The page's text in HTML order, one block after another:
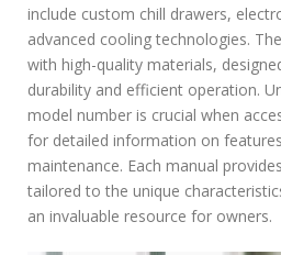
include custom chill drawers,
advanced cooling technologies.
with high-quality materials,
durability and efficient operation.
model number is crucial when
for detailed information on
maintenance. Each manual
tailored to the unique
an invaluable resource for owners.